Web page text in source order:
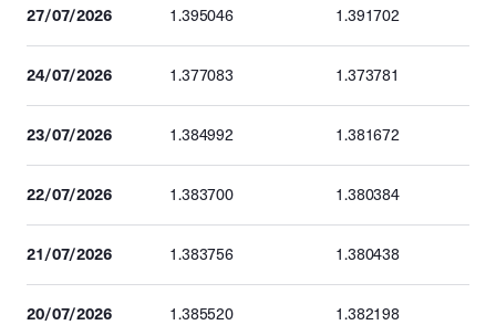
27/07/2026 1.395046 1.391702
24/07/2026 1.377083 1.373781
23/07/2026 1.384992 1.381672
22/07/2026 1.383700 1.380384
21/07/2026 1.383756 1.380438
20/07/2026 1.385520 1.382198